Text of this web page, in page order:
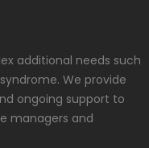
additional needs such
We provide
ongoing support to
managers and